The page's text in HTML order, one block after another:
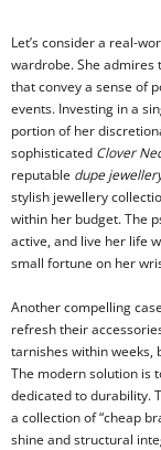
Let’s consider a real-
wardrobe. She admires
that convey a sense of
events. Investing in a
portion of her
sophisticated Clover
reputable dupe
stylish jewellery
within her budget. The
active, and live her life
small fortune on her
Another compelling
refresh their
tarnishes within weeks,
The modern solution is
dedicated to durability.
a collection of “cheap
shine and structural